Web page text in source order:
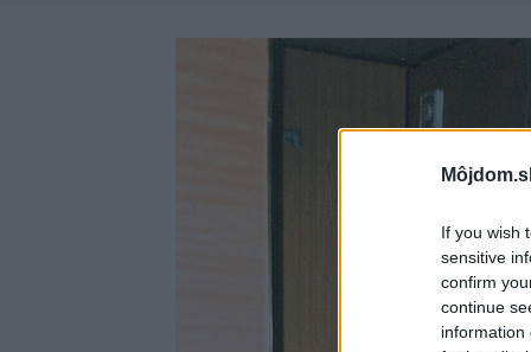
If you wish
sensitive
confirm
continue
information